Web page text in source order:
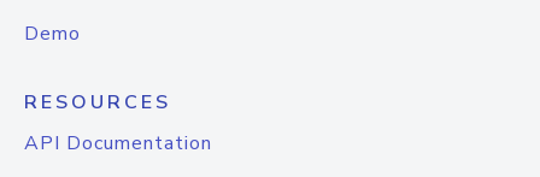
Demo
RESOURCES
API Documentation